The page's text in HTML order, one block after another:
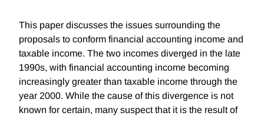
This paper discusses the issues surrounding the
proposals to conform financial accounting income and
taxable income. The two incomes diverged in the late
1990s, with financial accounting income becoming
increasingly greater than taxable income through the
year 2000. While the cause of this divergence is not
known for certain, many suspect that it is the result of